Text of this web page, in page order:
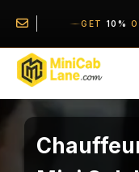
GET 10%